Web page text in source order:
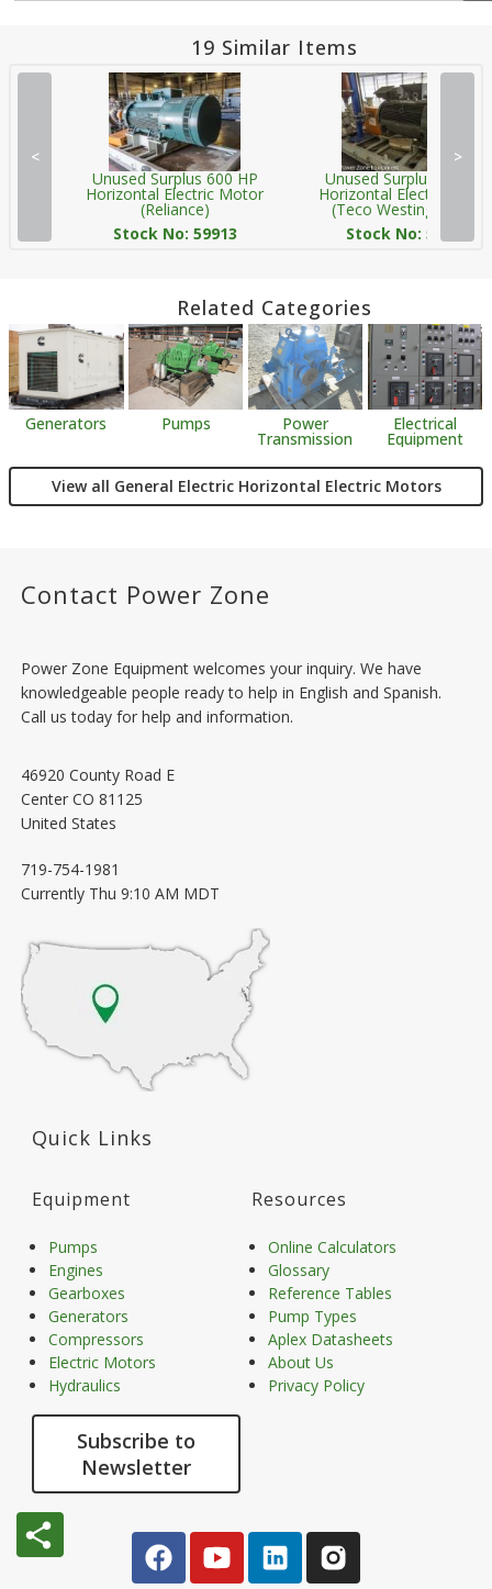
19 Similar Items
<
Unused Surplus 600 HP
Horizontal Electric Motor
(Reliance)
Stock No: 59913
Unused Surplus 600 HP
Horizontal Electric
(Teco Westinghouse)
Stock No: 59921
>
Related Categories
Generators Pumps Power
Transmission
Electrical
Equipment
View all General Electric Horizontal Electric Motors
Contact Power Zone
Power Zone Equipment welcomes your inquiry. We have
knowledgeable people ready to help in English and Spanish.
Call us today for help and information.
46920 County Road E
Center CO 81125
United States
719-754-1981
Currently Thu 9:10 AM MDT
Quick Links
Equipment
Pumps
Engines
Gearboxes
Generators
Compressors
Electric Motors
Hydraulics
Subscribe to
Newsletter
Resources
Online Calculators
Glossary
Reference Tables
Pump Types
Aplex Datasheets
About Us
Privacy Policy
share